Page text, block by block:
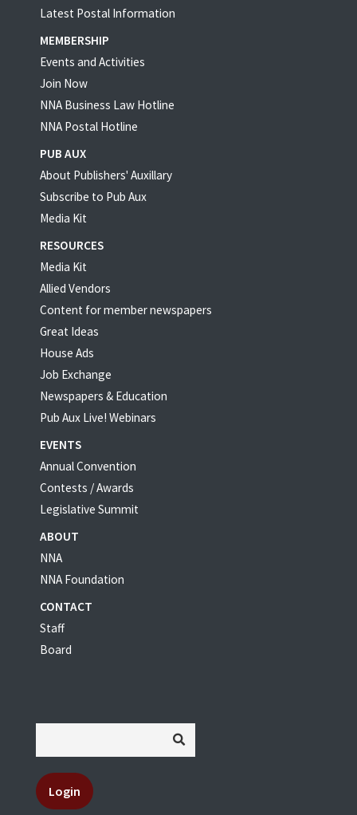
Latest Postal Information
MEMBERSHIP
Events and Activities
Join Now
NNA Business Law Hotline
NNA Postal Hotline
PUB AUX
About Publishers' Auxillary
Subscribe to Pub Aux
Media Kit
RESOURCES
Media Kit
Allied Vendors
Content for member newspapers
Great Ideas
House Ads
Job Exchange
Newspapers & Education
Pub Aux Live! Webinars
EVENTS
Annual Convention
Contests / Awards
Legislative Summit
ABOUT
NNA
NNA Foundation
CONTACT
Staff
Board
Login